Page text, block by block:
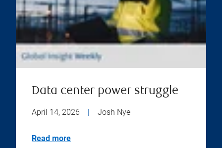
Data center power struggle
April 14, 2026 | Josh Nye
Read more